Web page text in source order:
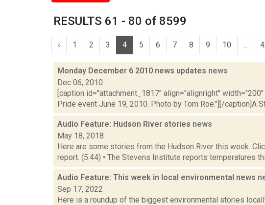
RESULTS 61 - 80 of 8599
‹ 1 2 3 4 5 6 7 8 9 10
Monday December 6 2010 news updates news
Dec 06, 2010
[caption id="attachment_1817" align="alignright"
Pride event June 19, 2010. Photo by Tom Roe."][/caption]A
Audio Feature: Hudson River stories news
May 18, 2018
Here are some stories from the Hudson River this week.
report. (5:44) • The Stevens Institute reports temperatures
Audio Feature: This week in local environmental news
Sep 17, 2022
Here is a roundup of the biggest environmental stories